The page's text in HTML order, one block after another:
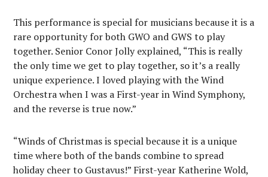
This performance is special for musicians because it is a
rare opportunity for both GWO and GWS to play
together. Senior Conor Jolly explained, “This is really
the only time we get to play together, so it’s a really
unique experience. I loved playing with the Wind
Orchestra when I was a First-year in Wind Symphony,
and the reverse is true now.”
“Winds of Christmas is special because it is a unique
time where both of the bands combine to spread
holiday cheer to Gustavus!” First-year Katherine Wold,